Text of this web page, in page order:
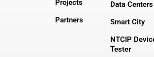
Projects
Partners
Data Centers
Smart City
NTCIP
Tester